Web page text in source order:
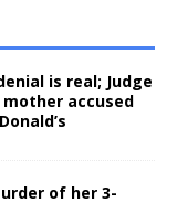
is real; Judge
accused
of her 3-